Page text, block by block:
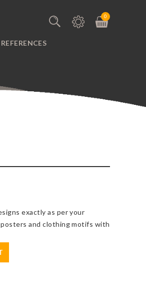
0
REFERENCES
exactly as per your
and clothing motifs with